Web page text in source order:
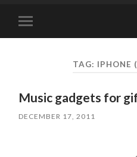
mobile
TAG: IPHONE
Music gadgets for
DECEMBER 17, 2011